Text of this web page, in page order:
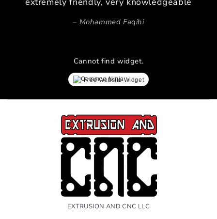
Mohammed Faqihi
Cannot find widget.
Free Website Widget
EXTRUSION AND CNC LLC